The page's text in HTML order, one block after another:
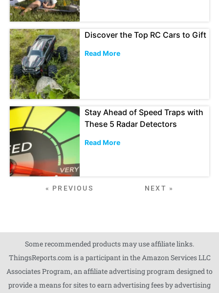
Discover the Top RC Cars to Gift
Read More
Stay Ahead of Speed Traps with
These 5 Radar Detectors
Read More
« PREVIOUS NEXT »
Some recommended products may use affiliate links.
ThingsReports.com is a participant in the Amazon Services LLC
Associates Program, an affiliate advertising program designed to
provide a means for sites to earn advertising fees by advertising